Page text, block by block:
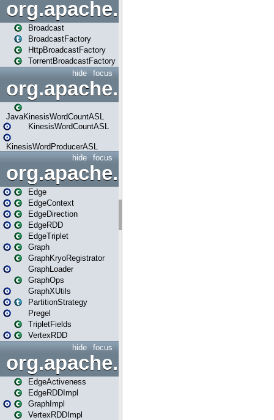
org.apache.spark.broadcast
Broadcast
BroadcastFactory
HttpBroadcastFactory
TorrentBroadcastFactory
focus
hide
JavaKinesisWordCountASL
KinesisWordCountASL
KinesisWordProducerASL
focus
hide
org.apache.spark.graphx
Edge
EdgeContext
EdgeDirection
EdgeRDD
EdgeTriplet
Graph
GraphKryoRegistrator
GraphLoader
GraphOps
GraphXUtils
PartitionStrategy
Pregel
TripletFields
VertexRDD
focus
hide
EdgeActiveness
EdgeRDDImpl
GraphImpl
VertexRDDImpl